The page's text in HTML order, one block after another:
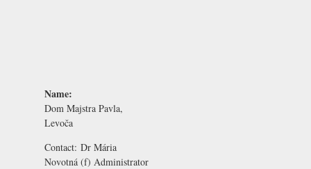
Name:
Dom Majstra Pavla,
Levoča
Contact: Dr Mária
Novotná (f) Administrator